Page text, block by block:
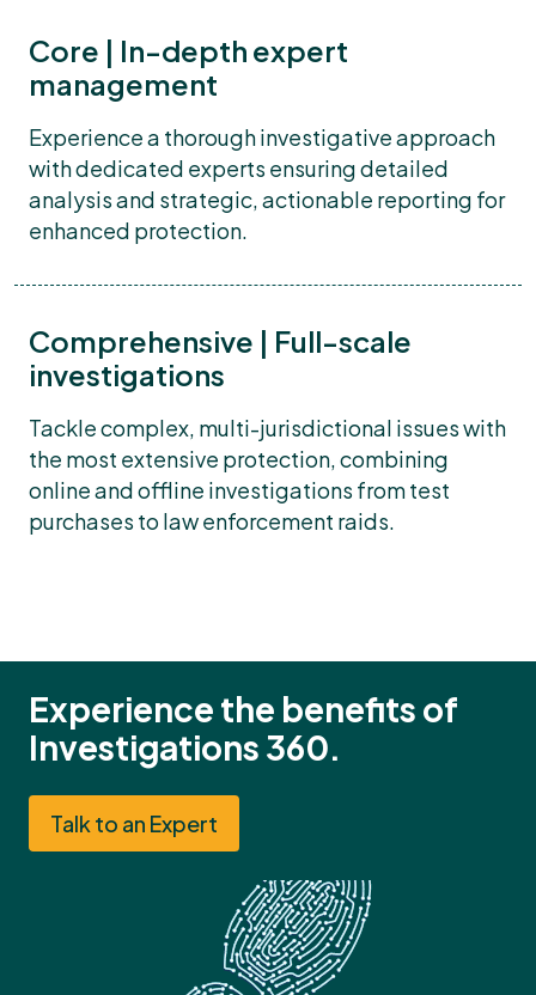
Core | In-depth expert
management
Experience a thorough investigative approach
with dedicated experts ensuring detailed
analysis and strategic, actionable reporting for
enhanced protection.
Comprehensive | Full-scale
investigations
Tackle complex, multi-jurisdictional issues with
the most extensive protection, combining
online and offline investigations from test
purchases to law enforcement raids.
Experience the benefits of
Investigations 360.
Talk to an Expert